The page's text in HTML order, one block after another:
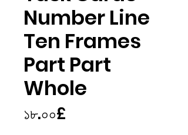
Number Line
Ten Frames
Part Part
Whole
১৮.০০£